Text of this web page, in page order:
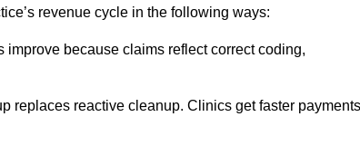
revenue cycle in the following ways:
because claims reflect correct coding,
replaces reactive cleanup. Clinics get faster